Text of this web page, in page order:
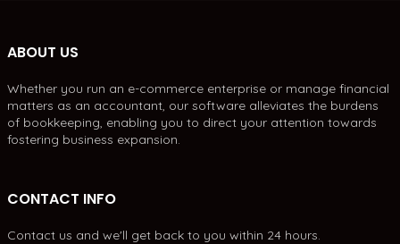
ABOUT US
Whether you run an e-commerce enterprise or manage financial
matters as an accountant, our software alleviates the burdens
of bookkeeping, enabling you to direct your attention towards
fostering business expansion.
CONTACT INFO
Contact us and we'll get back to you within 24 hours.